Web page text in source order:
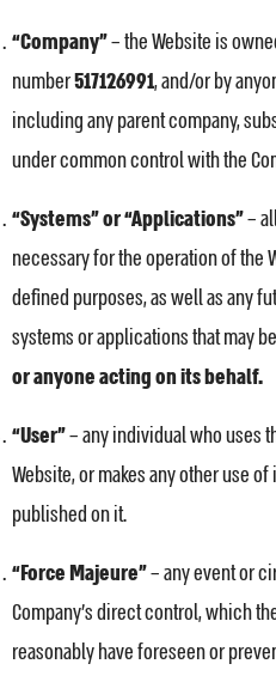
“Company”– the Website is
number517126991, and/or by
including any parent company,
under common control with the
“Systems” or “Applications”–
necessary for the operation of the
defined purposes, as well as any
systems or applications that may
or anyone acting on its behalf.
“User”– any individual who uses
Website, or makes any other use
published on it.
“Force Majeure”– any event or
Company’s direct control, which
reasonably have foreseen or